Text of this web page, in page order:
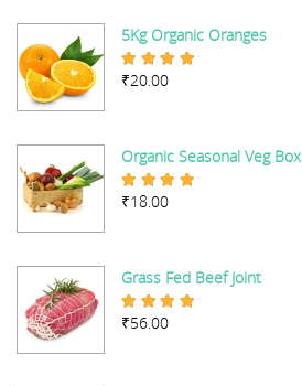
5Kg Organic Oranges
Rated
₹20.00
Organic Seasonal Veg Box
Rated
₹18.00
Grass Fed Beef Joint
Rated
₹56.00